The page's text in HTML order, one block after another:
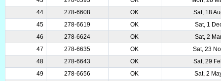
44
278-6608 OK
Sat, 18
45
278-6619 OK
Sat, 1
46
278-6624 OK
Sat, 2
47
278-6635 OK
Sat, 23
48
278-6643 OK
Sat, 29
49
278-6656 OK
Sat, 2